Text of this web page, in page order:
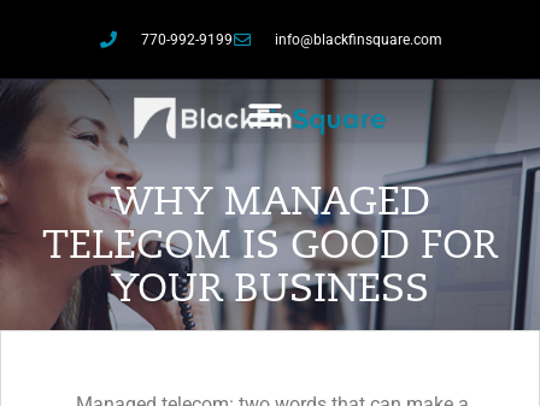
770-992-9199 info@blackfinsquare.com
WHY MANAGED
TELECOM IS GOOD FOR
YOUR BUSINESS